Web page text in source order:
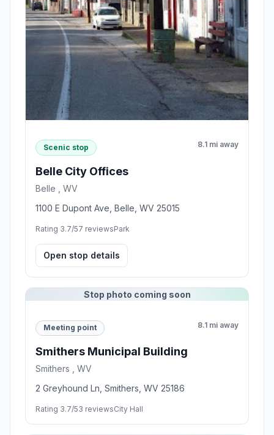
Scenic stop 8.1 mi away
Belle City Offices
Belle , WV
1100 E Dupont Ave, Belle, WV 25015
Rating 3.7/57 reviewsPark
Open stop details
Stop photo coming soon
Meeting point 8.1 mi away
Smithers Municipal Building
Smithers , WV
2 Greyhound Ln, Smithers, WV 25186
Rating 3.7/53 reviewsCity Hall